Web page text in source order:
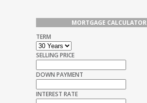
MORTGAGE CALCULATOR
TERM
SELLING PRICE
DOWN PAYMENT
INTEREST RATE